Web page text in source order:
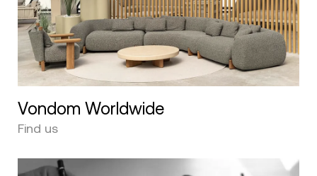
Vondom Worldwide
Find us